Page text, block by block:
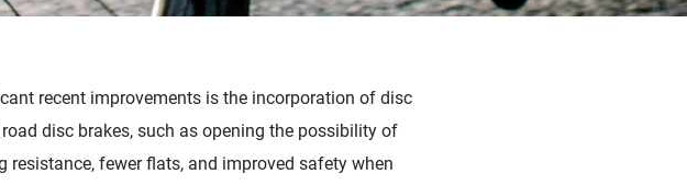
recent improvements is the incorporation of disc
disc brakes, such as opening the possibility of
fewer flats, and improved safety when